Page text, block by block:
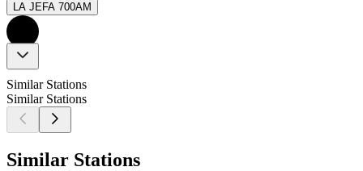
LA JEFA 700AM
Similar Stations
Similar Stations
Similar Stations